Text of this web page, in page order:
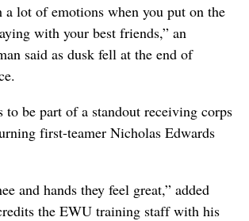
a lot of emotions when you put on the
with your best friends,” an
said as dusk fell at the end of
to be part of a standout receiving corps
first-teamer Nicholas Edwards
and hands they feel great,” added
the EWU training staff with his